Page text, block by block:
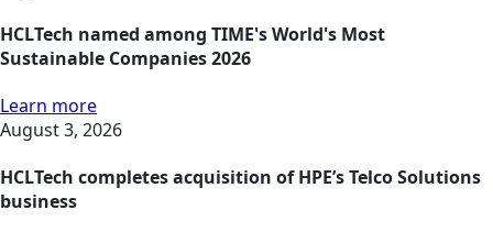
HCLTech named among TIME's World's Most
Sustainable Companies 2026
Learn more
August 3, 2026
HCLTech completes acquisition of HPE’s Telco Solutions
business